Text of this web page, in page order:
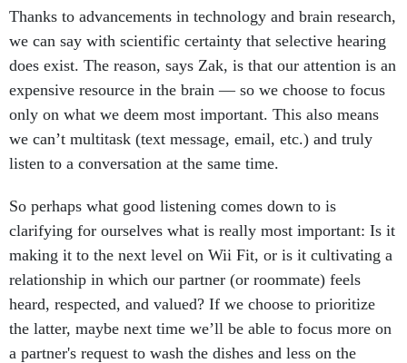
Thanks to advancements in technology and brain research,
we can say with scientific certainty that selective hearing
does exist. The reason, says Zak, is that our attention is an
expensive resource in the brain — so we choose to focus
only on what we deem most important. This also means
we can’t multitask (text message, email, etc.) and truly
listen to a conversation at the same time.
So perhaps what good listening comes down to is
clarifying for ourselves what is really most important: Is it
making it to the next level on Wii Fit, or is it cultivating a
relationship in which our partner (or roommate) feels
heard, respected, and valued? If we choose to prioritize
the latter, maybe next time we’ll be able to focus more on
a partner's request to wash the dishes and less on the